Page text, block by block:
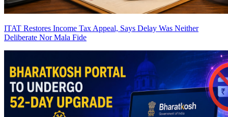
ITAT Restores Income Tax Appeal, Says Delay Was Neither
Deliberate Nor Mala Fide